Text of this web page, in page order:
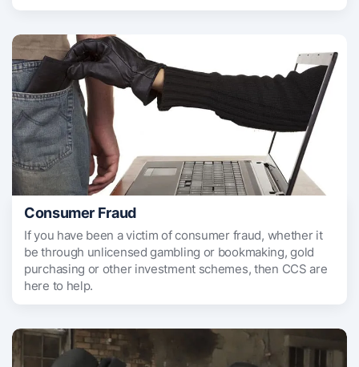
Consumer Fraud
If you have been a victim of consumer fraud, whether it
be through unlicensed gambling or bookmaking, gold
purchasing or other investment schemes, then CCS are
here to help.